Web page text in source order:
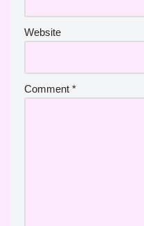
Website
Comment *